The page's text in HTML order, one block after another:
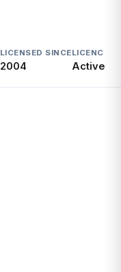
LICENSED SINCE
2004
LICENCE
Active